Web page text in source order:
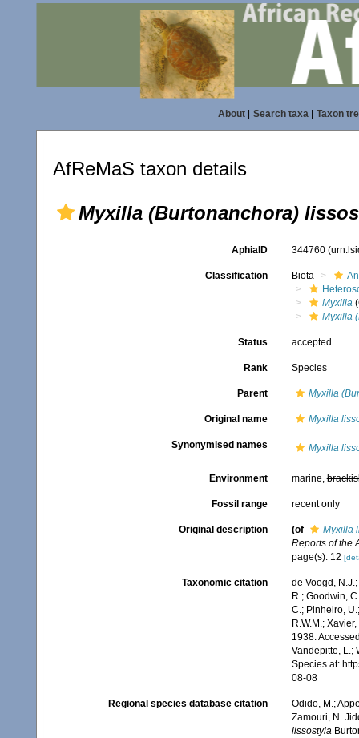
About| Search taxa| Taxon
AfReMaS taxon details
Myxilla (Burtonanchora)
AphiaID 344760
Classification Biota
Myxilla
Myxilla
Status accepted
Rank Species
Parent Myxilla
Original name Myxilla
Synonymised names Myxilla
Environment marine,
Fossil range recent only
Original description (of
Myxilla
Reports of the
page(s): 12
Taxonomic citation
de Voogd,
R.; Goodwin,
C.; Pinheiro,
R.W.M.;
1938.
Vandepitte, L.;
Species at:
08-08
Regional species database citation
Odido, M.;
Zamouri, N.
lissostyla